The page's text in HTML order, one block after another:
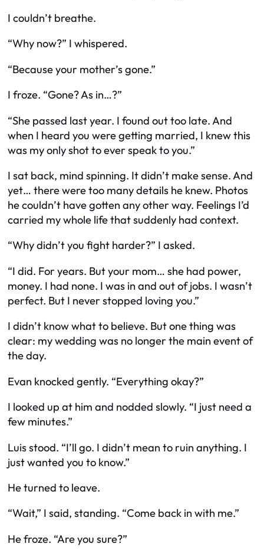
I couldn’t breathe.
“Why now?” I whispered.
“Because your mother’s gone.”
I froze. “Gone? As in…?”
“She passed last year. I found out too late. And
when I heard you were getting married, I knew this
was my only shot to ever speak to you.”
I sat back, mind spinning. It didn’t make sense. And
yet… there were too many details he knew. Photos
he couldn’t have gotten any other way. Feelings I’d
carried my whole life that suddenly had context.
“Why didn’t you fight harder?” I asked.
“I did. For years. But your mom… she had power,
money. I had none. I was in and out of jobs. I wasn’t
perfect. But I never stopped loving you.”
I didn’t know what to believe. But one thing was
clear: my wedding was no longer the main event of
the day.
Evan knocked gently. “Everything okay?”
I looked up at him and nodded slowly. “I just need a
few minutes.”
Luis stood. “I’ll go. I didn’t mean to ruin anything. I
just wanted you to know.”
He turned to leave.
“Wait,” I said, standing. “Come back in with me.”
He froze. “Are you sure?”